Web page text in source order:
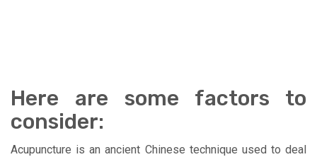
Here are some factors to
consider:
Acupuncture is an ancient Chinese technique used to deal